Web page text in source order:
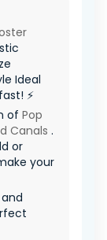
Ideal
⚡
of Pop
Canals .
or
your
and